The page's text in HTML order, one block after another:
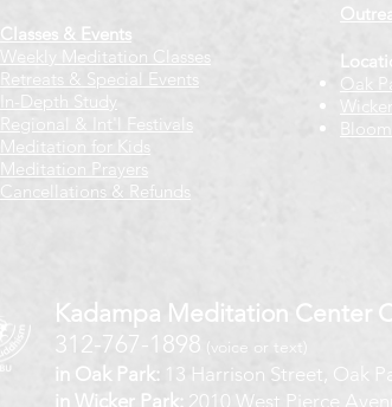
Classes & Events
Weekly Meditation Classes
Retreats & Special Events​
In-Depth Study
Regional & Int'l Festivals
Meditation for Kids
Meditation Prayers
Cancellations & Refunds
Oak
Kadampa Meditation Center
312-767-1898 (voice or text)
in Oak Park: 13 Harrison Street, Oak
in Wicker Park: 2010 West Pierce